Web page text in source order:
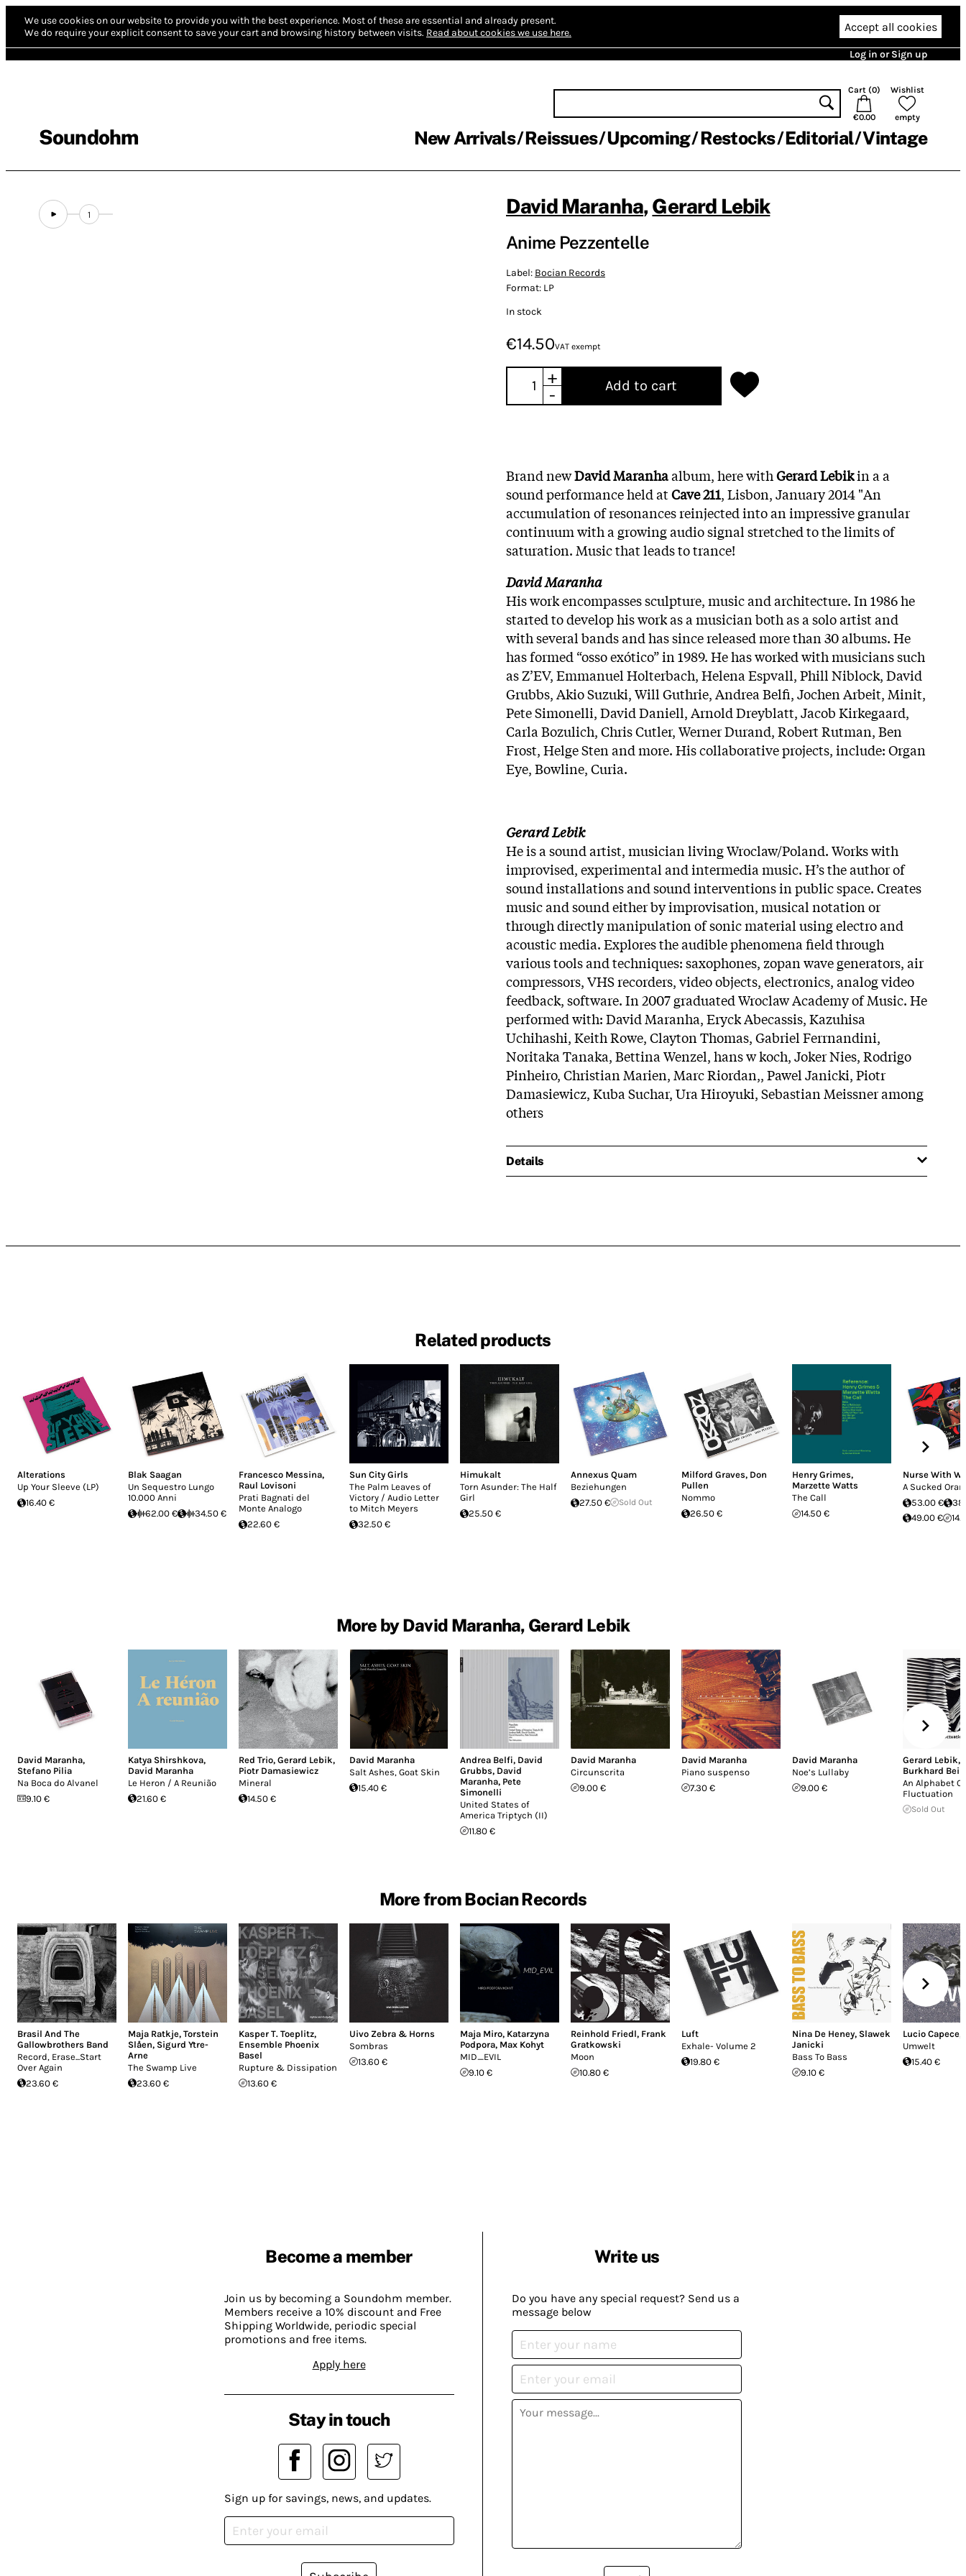
We use cookies on our website to provide you with the best experience. Most of these are essential and already present.
We do require your explicit consent to save your cart and browsing history between visits. Read about cookies we use here. Accept all cookies
Log in or Sign up
Soundohm
Cart (0)
€0.00
Wishlist
empty
New Arrivals Reissues Upcoming Restocks Editorial Vintage
1 David Maranha, Gerard Lebik
Anime Pezzentelle
Label: Bocian Records
Format: LP
In stock
€14.50VAT exempt
+
-
Add to cart
Brand newDavid Maranhaalbum, here withGerard Lebikin a a
sound performance held atCave 211, Lisbon, January 2014 "An
accumulation ofresonancesreinjected intoan impressivegranular
continuumwith a growing audiosignalstretched to the limits of
saturation. Music thatleadsto trance!
David Maranha
His work encompasses sculpture, music and architecture. In 1986 he
started to develop his work as a musician both as a solo artist and
with several bands and has since released more than 30 albums. He
has formed “osso exótico” in 1989. He has worked with musicians such
as Z’EV, Emmanuel Holterbach, Helena Espvall, Phill Niblock, David
Grubbs, Akio Suzuki, Will Guthrie, Andrea Belfi, Jochen Arbeit, Minit,
Pete Simonelli, David Daniell, Arnold Dreyblatt, Jacob Kirkegaard,
Carla Bozulich, Chris Cutler, Werner Durand, Robert Rutman, Ben
Frost, Helge Sten and more. His collaborative projects, include: Organ
Eye, Bowline, Curia.
Gerard Lebik
He is a sound artist, musician living Wroclaw/Poland. Works with
improvised, experimental and intermedia music. H’s the author of
sound installations and sound interventions in public space. Creates
music and sound either by improvisation, musical notation or
through directly manipulation of sonic material using electro and
acoustic media. Explores the audible phenomena field through
various tools and techniques: saxophones, zopan wave generators, air
compressors, VHS recorders, video objects, electronics, analog video
feedback, software. In 2007 graduated Wroclaw Academy of Music. He
performed with: David Maranha, Eryck Abecassis, Kazuhisa
Uchihashi, Keith Rowe, Clayton Thomas, Gabriel Ferrnandini,
Noritaka Tanaka, Bettina Wenzel, hans w koch, Joker Nies, Rodrigo
Pinheiro, Christian Marien, Marc Riordan,, Pawel Janicki, Piotr
Damasiewicz, Kuba Suchar, Ura Hiroyuki, Sebastian Meissner among
others
Details
Related products
Alterations
Up Your Sleeve (LP)
16.40 €
Blak Saagan
Un Sequestro Lungo
10.000 Anni
62.00 €
34.50 €
Francesco Messina,
Raul Lovisoni
Prati Bagnati del
Monte Analogo
22.60 €
Sun City Girls
The Palm Leaves of
Victory / Audio Letter
to Mitch Meyers
32.50 €
Himukalt
Torn Asunder: The Half
Girl
25.50 €
Annexus Quam
Beziehungen
27.50 €
Sold Out
Milford Graves, Don
Pullen
Nommo
26.50 €
Henry Grimes,
Marzette Watts
The Call
14.50 €
Nurse With
A Sucked
53.00 €
49.00 €
More by David Maranha, Gerard Lebik
David Maranha,
Stefano Pilia
Na Boca do Alvanel
9.10 €
Katya Shirshkova,
David Maranha
Le Heron / A Reunião
21.60 €
Red Trio, Gerard Lebik,
Piotr Damasiewicz
Mineral
14.50 €
David Maranha
Salt Ashes, Goat Skin
15.40 €
Andrea Belfi, David
Grubbs, David
Maranha, Pete
Simonelli
United States of
America Triptych (II)
11.80 €
David Maranha
Circunscrita
9.00 €
David Maranha
Piano suspenso
7.30 €
David Maranha
Noe’s Lullaby
9.00 €
Gerard Lebik,
Burkhard
An Alphabet Of
Fluctuation
Sold Out
More from Bocian Records
Brasil And The
Gallowbrothers Band
Record, Erase...Start
Over Again
23.60 €
Maja Ratkje, Torstein
Slåen, Sigurd Ytre-
Arne
The Swamp Live
23.60 €
Kasper T. Toeplitz,
Ensemble Phoenix
Basel
Rupture & Dissipation
13.60 €
Uivo Zebra & Horns
Sombras
13.60 €
Maja Miro, Katarzyna
Podpora, Max Kohyt
MID_EVIL
9.10 €
Reinhold Friedl, Frank
Gratkowski
Moon
10.80 €
Luft
Exhale- Volume 2
19.80 €
Nina De Heney, Slawek
Janicki
Bass To Bass
9.10 €
Lucio Capece
Umwelt
15.40 €
Become a member
Join us by becoming a Soundohm member.
Members receive a 10% discount and Free
Shipping Worldwide, periodic special
promotions and free items.
Apply here
Write us
Do you have any special request? Send us a
message below
Stay in touch
Sign up for savings, news, and updates.